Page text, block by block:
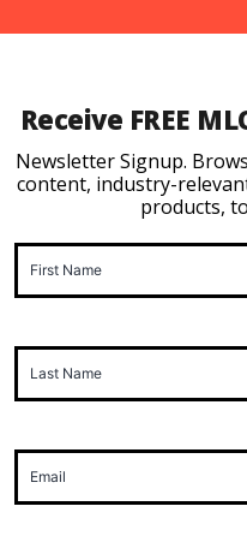
Receive FREE
Newsletter Signup.
content, industry-
products,
Name(Required)
Name(Required)